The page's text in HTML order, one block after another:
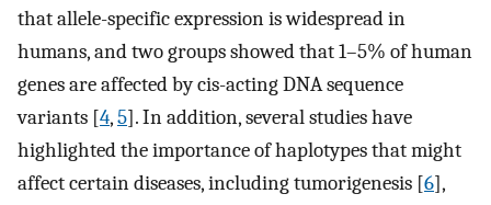
that allele-specific expression is widespread in
humans, and two groups showed that 1–5% of human
genes are affected by cis-acting DNA sequence
variants [4,5]. In addition, several studies have
highlighted the importance of haplotypes that might
affect certain diseases, including tumorigenesis [6],